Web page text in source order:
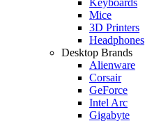
Mice
3D Printers
Headphones
Desktop Brands
Alienware
Corsair
GeForce
Intel Arc
Gigabyte